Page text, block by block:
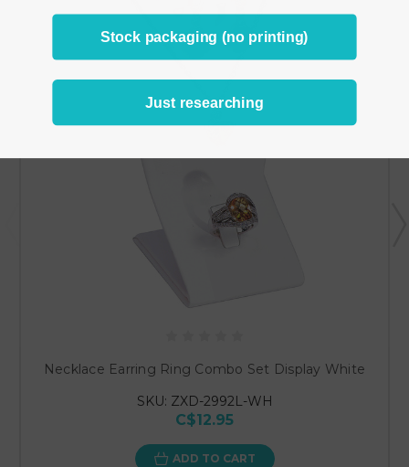
Necklace Earring Ring Combo Set Display White
SKU: ZXD-2992L-WH
C$12.95
ADD TO CART
Stock packaging (no printing)
Just researching